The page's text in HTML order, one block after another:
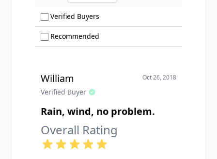
Verified Buyers
Recommended
William
Verified Buyer
Oct 26, 2018
Rain, wind, no problem.
Overall Rating